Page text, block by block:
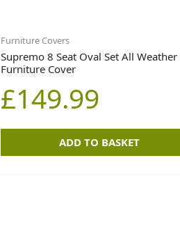
Furniture Covers
Supremo 8 Seat Oval Set All Weather
Furniture Cover
£149.99
ADD TO BASKET